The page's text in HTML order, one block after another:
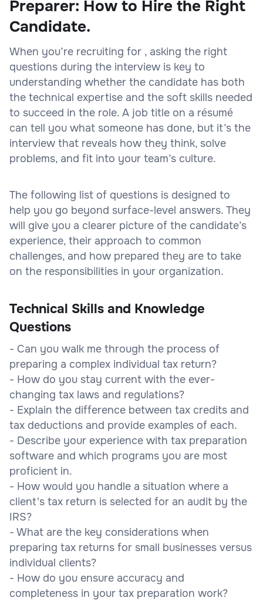
Preparer: How to Hire the Right
Candidate.
When you’re recruiting for , asking the right
questions during the interview is key to
understanding whether the candidate has both
the technical expertise and the soft skills needed
to succeed in the role. A job title on a résumé
can tell you what someone has done, but it’s the
interview that reveals how they think, solve
problems, and fit into your team’s culture.
The following list of questions is designed to
help you go beyond surface-level answers. They
will give you a clearer picture of the candidate’s
experience, their approach to common
challenges, and how prepared they are to take
on the responsibilities in your organization.
Technical Skills and Knowledge
Questions
- Can you walk me through the process of
preparing a complex individual tax return?
- How do you stay current with the ever-
changing tax laws and regulations?
- Explain the difference between tax credits and
tax deductions and provide examples of each.
- Describe your experience with tax preparation
software and which programs you are most
proficient in.
- How would you handle a situation where a
client's tax return is selected for an audit by the
IRS?
- What are the key considerations when
preparing tax returns for small businesses versus
individual clients?
- How do you ensure accuracy and
completeness in your tax preparation work?